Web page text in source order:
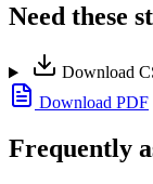
Need these
Download
Download PDF
Frequently